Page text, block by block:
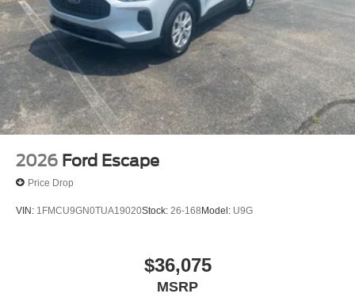
2026 Ford Escape
Price Drop
VIN: 1FMCU9GN0TUA19020Stock: 26-168Model: U9G
$36,075
MSRP